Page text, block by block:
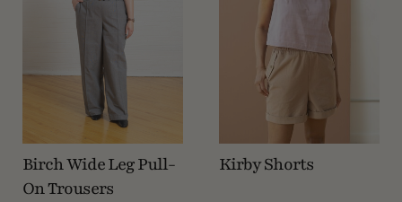
Birch Wide Leg Pull-
On Trousers
Kirby Shorts